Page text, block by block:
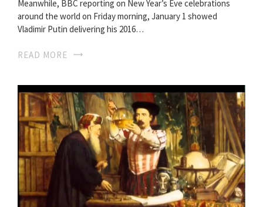
Meanwhile, BBC reporting on New Year’s Eve celebrations
around the world on Friday morning, January 1 showed
Vladimir Putin delivering his 2016…
READ MORE